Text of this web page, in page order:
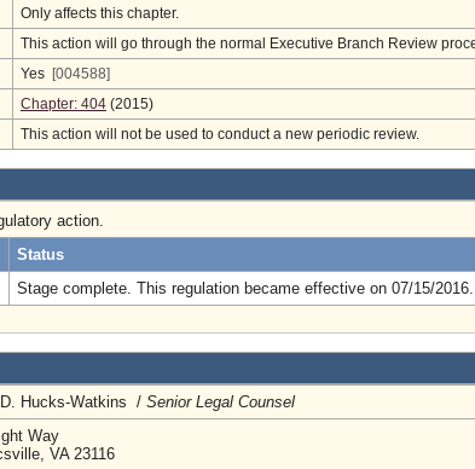
Only affects this chapter.
This action will go through the normal Executive Branch Review
Yes [004588]
Chapter: 404 (2015)
This action will not be used to conduct a new periodic review.
action.
Status
Stage complete. This regulation became effective on 07/15/2016.
D. Hucks-Watkins / Senior Legal Counsel
Way
VA 23116